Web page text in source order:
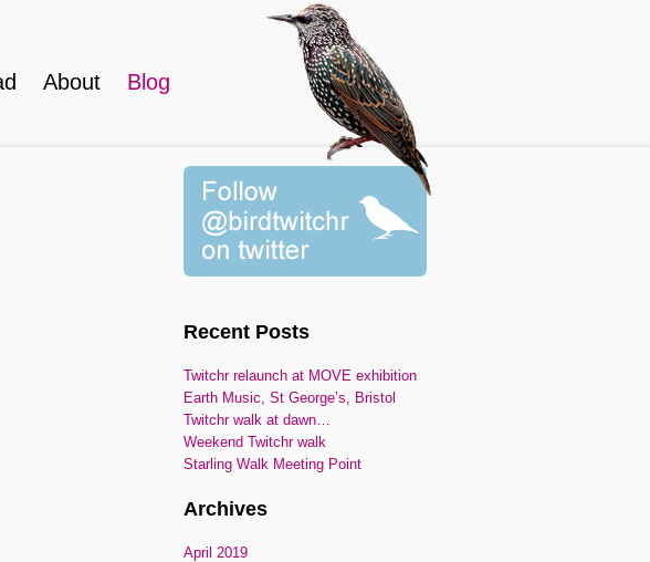
About Blog
Recent Posts
Twitchr relaunch at MOVE exhibition
Earth Music, St George’s, Bristol
Twitchr walk at dawn…
Weekend Twitchr walk
Starling Walk Meeting Point
Archives
April 2019